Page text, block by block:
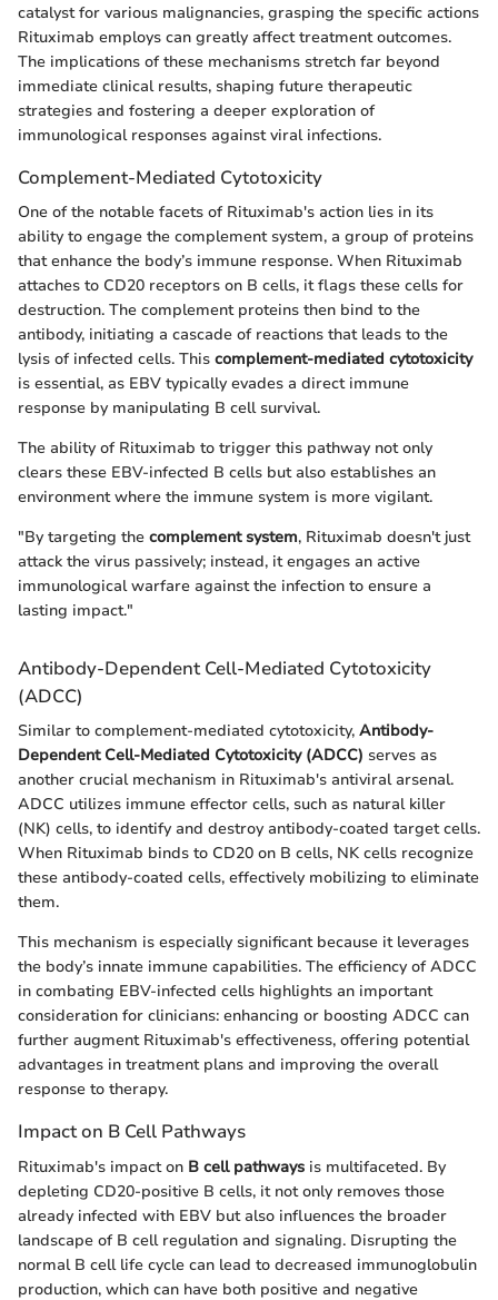
catalyst for various malignancies, grasping the specific actions
Rituximab employs can greatly affect treatment outcomes.
The implications of these mechanisms stretch far beyond
immediate clinical results, shaping future therapeutic
strategies and fostering a deeper exploration of
immunological responses against viral infections.
Complement-Mediated Cytotoxicity
One of the notable facets of Rituximab's action lies in its
ability to engage the complement system, a group of proteins
that enhance the body’s immune response. When Rituximab
attaches to CD20 receptors on B cells, it flags these cells for
destruction. The complement proteins then bind to the
antibody, initiating a cascade of reactions that leads to the
lysis of infected cells. This complement-mediated cytotoxicity
is essential, as EBV typically evades a direct immune
response by manipulating B cell survival.
The ability of Rituximab to trigger this pathway not only
clears these EBV-infected B cells but also establishes an
environment where the immune system is more vigilant.
"By targeting the complement system, Rituximab doesn't just
attack the virus passively; instead, it engages an active
immunological warfare against the infection to ensure a
lasting impact."
Antibody-Dependent Cell-Mediated Cytotoxicity
(ADCC)
Similar to complement-mediated cytotoxicity, Antibody-
Dependent Cell-Mediated Cytotoxicity (ADCC) serves as
another crucial mechanism in Rituximab's antiviral arsenal.
ADCC utilizes immune effector cells, such as natural killer
(NK) cells, to identify and destroy antibody-coated target cells.
When Rituximab binds to CD20 on B cells, NK cells recognize
these antibody-coated cells, effectively mobilizing to eliminate
them.
This mechanism is especially significant because it leverages
the body’s innate immune capabilities. The efficiency of ADCC
in combating EBV-infected cells highlights an important
consideration for clinicians: enhancing or boosting ADCC can
further augment Rituximab's effectiveness, offering potential
advantages in treatment plans and improving the overall
response to therapy.
Impact on B Cell Pathways
Rituximab's impact on B cell pathways is multifaceted. By
depleting CD20-positive B cells, it not only removes those
already infected with EBV but also influences the broader
landscape of B cell regulation and signaling. Disrupting the
normal B cell life cycle can lead to decreased immunoglobulin
production, which can have both positive and negative